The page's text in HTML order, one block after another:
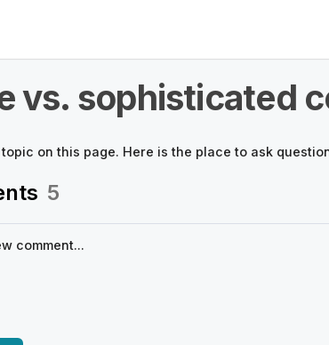
vs. sophisticated
topic on this page. Here is the place to ask
5